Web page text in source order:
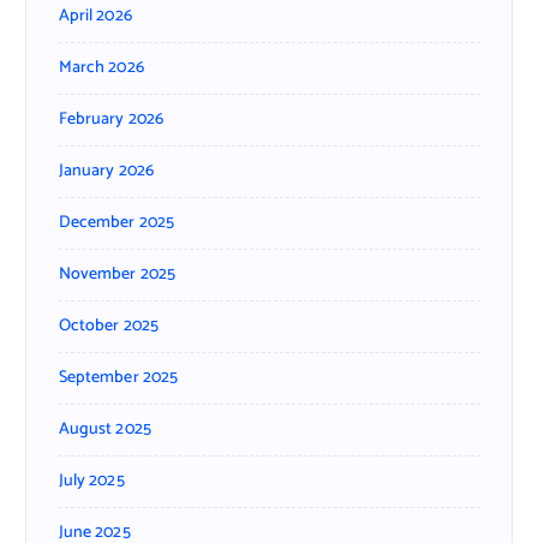
April 2026
March 2026
February 2026
January 2026
December 2025
November 2025
October 2025
September 2025
August 2025
July 2025
June 2025